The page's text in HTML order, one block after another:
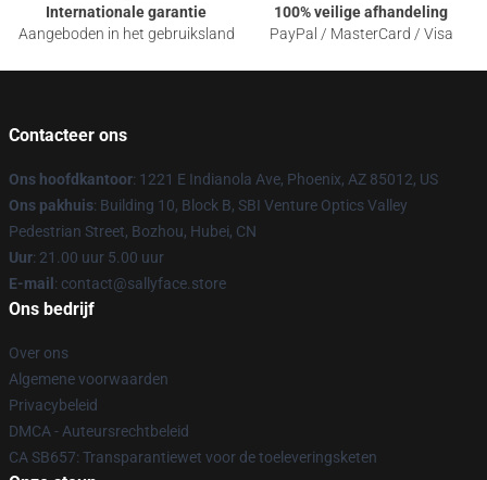
Internationale garantie
Aangeboden in het gebruiksland
100% veilige afhandeling
PayPal / MasterCard / Visa
Contacteer ons
Ons hoofdkantoor: 1221 E Indianola Ave, Phoenix, AZ 85012, US
Ons pakhuis: Building 10, Block B, SBI Venture Optics Valley
Pedestrian Street, Bozhou, Hubei, CN
Uur: 21.00 uur 5.00 uur
E-mail : contact@sallyface.store
Ons bedrijf
Over ons
Algemene voorwaarden
Privacybeleid
DMCA - Auteursrechtbeleid
CA SB657: Transparantiewet voor de toeleveringsketen